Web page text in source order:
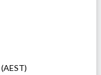
(AEST)